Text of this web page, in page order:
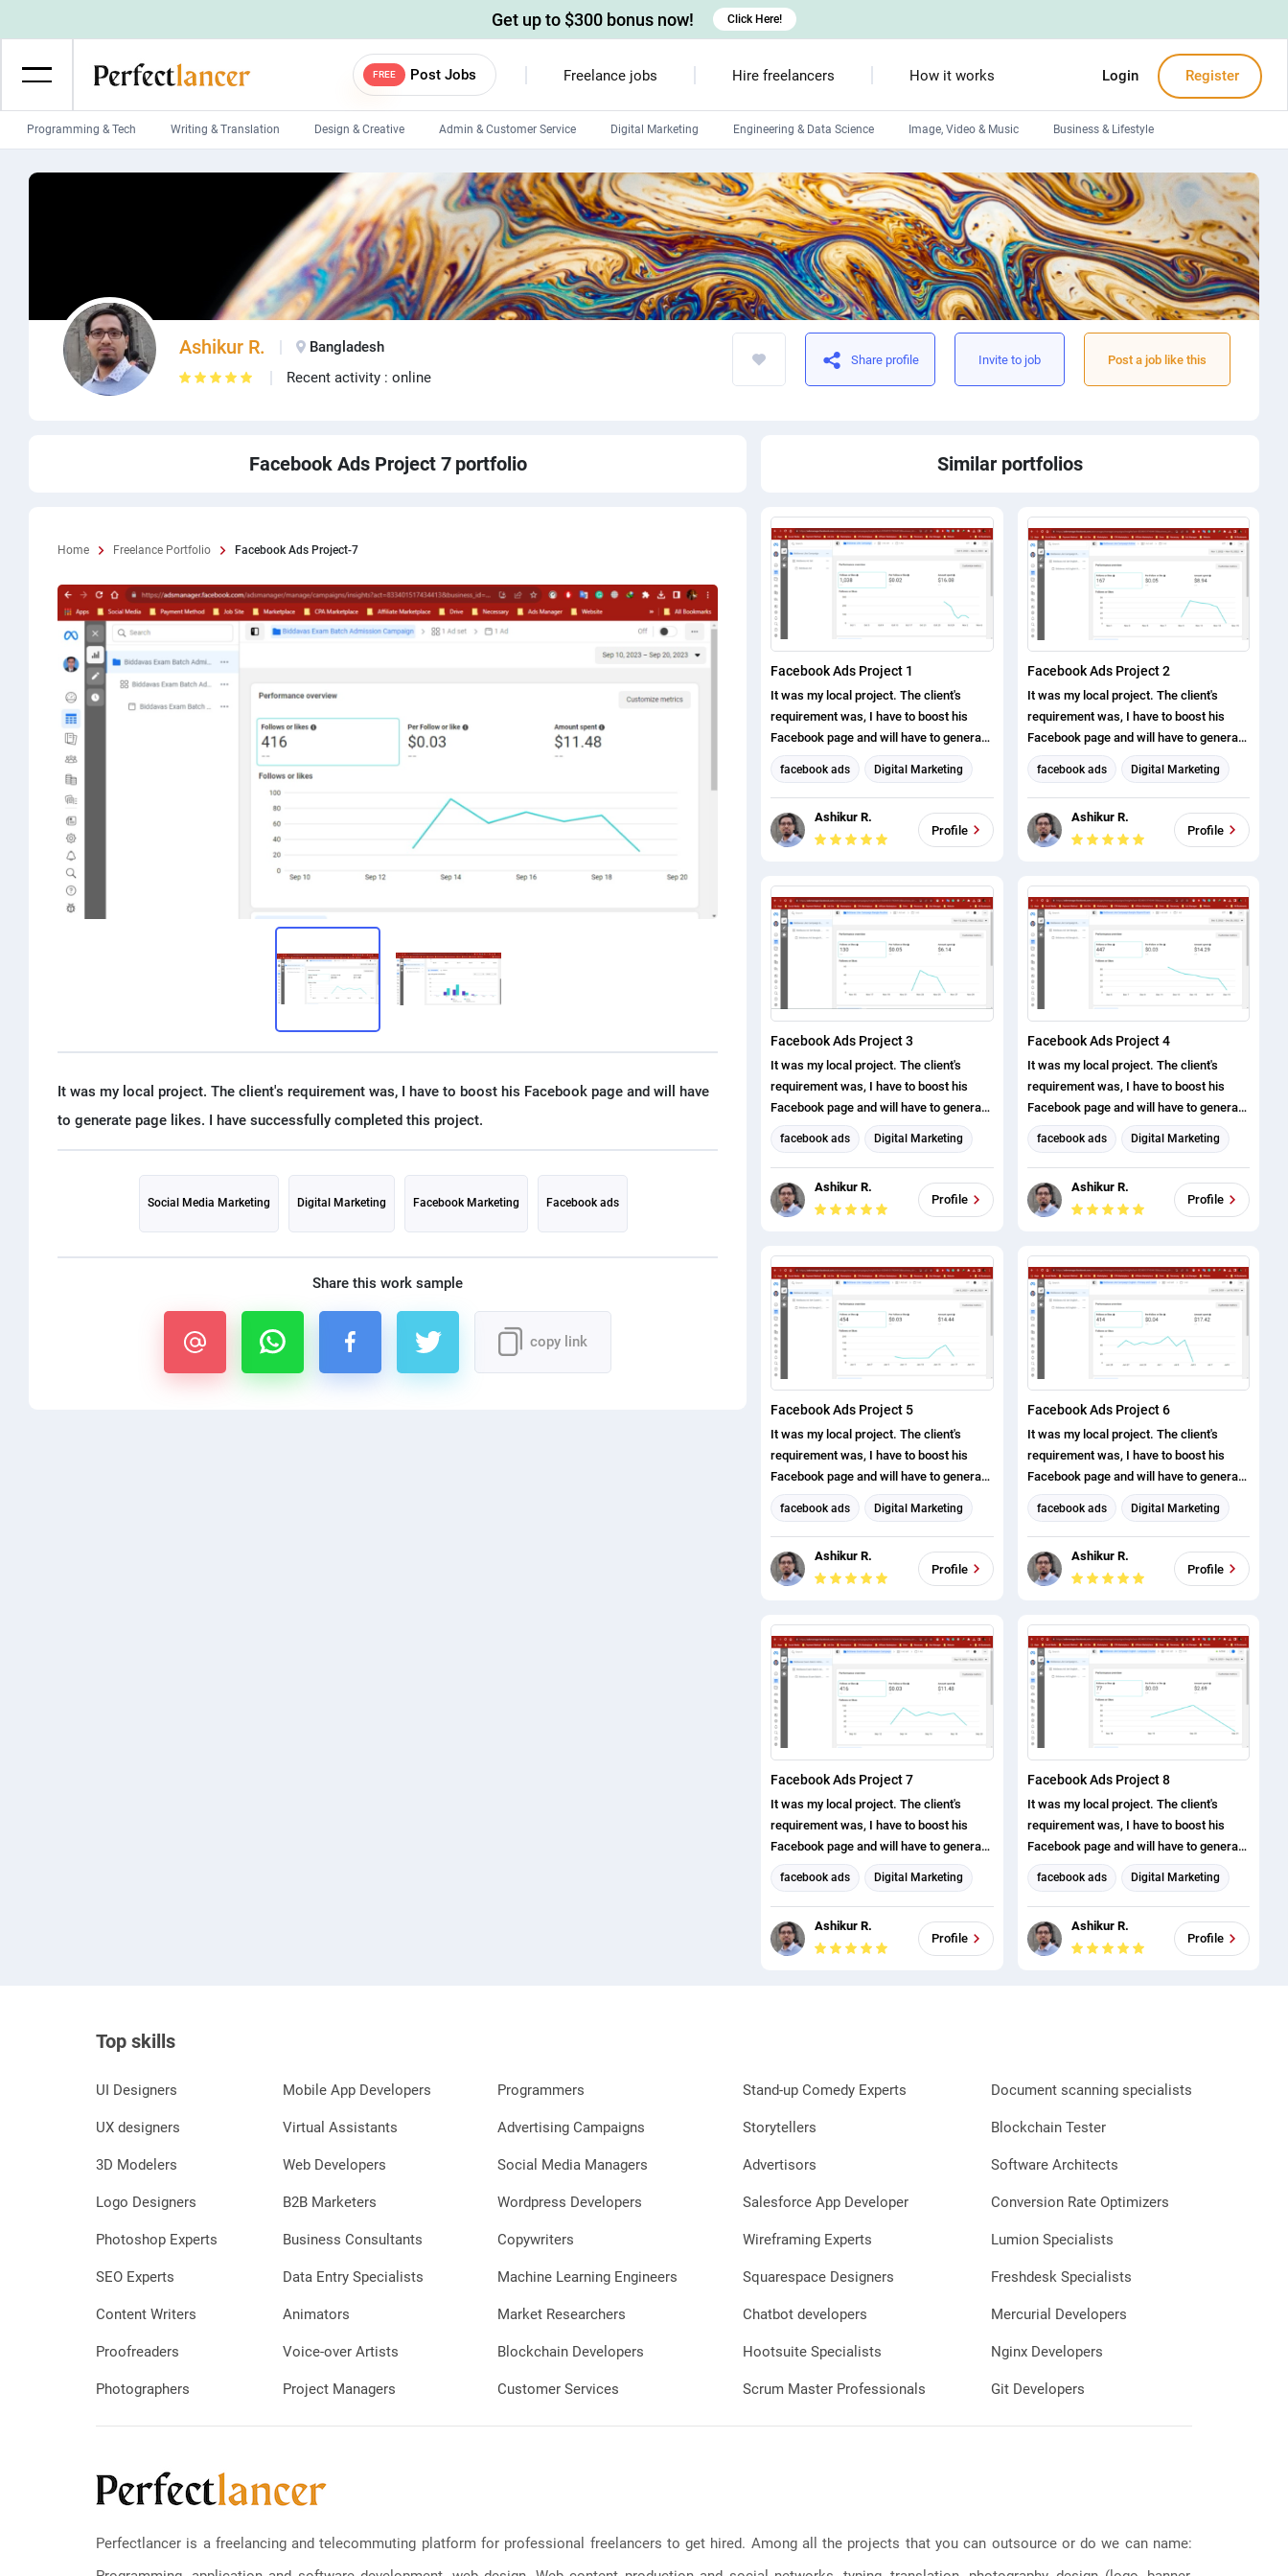
FREE Post Jobs Freelance jobs Hire freelancers How it works Login Register
Programming & Tech Writing & Translation Design & Creative Admin & Customer Service Digital Marketing Engineering & Data Science Image, Video & Music Business & Lifestyle
Wordpress Developers IOS developers Android developers Devops engineers
Programmers Linux developers Front-End developers
Web developers Windows app developers Debuggers
CSS developers HTML developers Arduino experts
Get up to $300 bonus now! Click Here!
Ashikur R.
Bangladesh
Recent activity : online
Share profile Invite to job Post a job like this
Facebook Ads Project 7 portfolio
Home Freelance Portfolio Facebook Ads Project-7
It was my local project. The client's requirement was, I have to boost his Facebook page and will have
Facebook ads
Facebook Marketing
Digital Marketing
Social Media Marketing
Share this work sample
copy link
Similar portfolios
Facebook Ads Project 1
It was my local project. The client's
requirement was, I have to boost his
Facebook page and will have to generate
page likes. I have successfully
completed this project.
facebook ads Digital Marketing
Facebook Marketing
Social Media Marketing
Ashikur R.
Profile
Facebook Ads Project 2
It was my local project. The client's
requirement was, I have to boost his
Facebook page and will have to generate
page likes. I have successfully
completed this project.
facebook ads Digital Marketing
Facebook Marketing
Social Media Marketing
Ashikur R.
Profile
Facebook Ads Project 3
It was my local project. The client's
requirement was, I have to boost his
Facebook page and will have to generate
page likes. I have successfully
completed this project.
facebook ads Digital Marketing
Facebook Marketing
Social Media Marketing
Ashikur R.
Profile
Facebook Ads Project 4
It was my local project. The client's
requirement was, I have to boost his
Facebook page and will have to generate
page likes. I have successfully
completed this project.
facebook ads Digital Marketing
Facebook Marketing
Social Media Marketing
Ashikur R.
Profile
Facebook Ads Project 5
It was my local project. The client's
requirement was, I have to boost his
Facebook page and will have to generate
page likes. I have successfully
completed this project.
facebook ads Digital Marketing
Facebook Marketing
Social Media Marketing
Ashikur R.
Profile
Facebook Ads Project 6
It was my local project. The client's
requirement was, I have to boost his
Facebook page and will have to generate
page likes. I have successfully
completed this project.
facebook ads Digital Marketing
Facebook Marketing
Social Media Marketing
Ashikur R.
Profile
Facebook Ads Project 7
It was my local project. The client's
requirement was, I have to boost his
Facebook page and will have to generate
page likes. I have successfully
completed this project.
facebook ads Digital Marketing
Facebook Marketing
Social Media Marketing
Ashikur R.
Profile
Facebook Ads Project 8
It was my local project. The client's
requirement was, I have to boost his
Facebook page and will have to generate
page likes. I have successfully
completed this project.
facebook ads Digital Marketing
Facebook Marketing
Social Media Marketing
Ashikur R.
Profile
Top skills
UI Designers
UX designers
3D Modelers
Logo Designers
Photoshop Experts
SEO Experts
Content Writers
Proofreaders
Photographers
Mobile App Developers
Virtual Assistants
Web Developers
B2B Marketers
Business Consultants
Data Entry Specialists
Animators
Voice-over Artists
Project Managers
Programmers
Advertising Campaigns
Social Media Managers
Wordpress Developers
Copywriters
Machine Learning Engineers
Market Researchers
Blockchain Developers
Customer Services
Stand-up Comedy Experts
Storytellers
Advertisors
Salesforce App Developer
Wireframing Experts
Squarespace Designers
Chatbot developers
Hootsuite Specialists
Scrum Master Professionals
Document scanning specialists
Blockchain Tester
Software Architects
Conversion Rate Optimizers
Lumion Specialists
Freshdesk Specialists
Mercurial Developers
Nginx Developers
Git Developers
Perfectlancer is a freelancing and telecommuting platform for professional freelancers to get hired. Among all the projects that you can outsource or do we can name: